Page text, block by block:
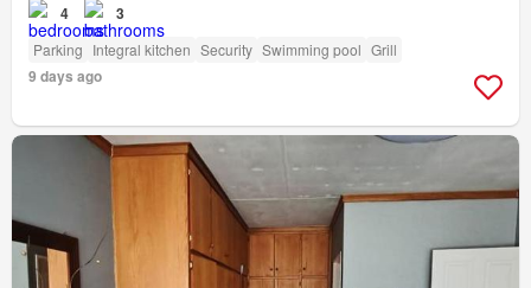
4 3
Parking Integral kitchen Security Swimming pool Grill
9 days ago